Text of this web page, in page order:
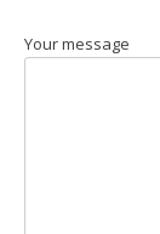
Your message